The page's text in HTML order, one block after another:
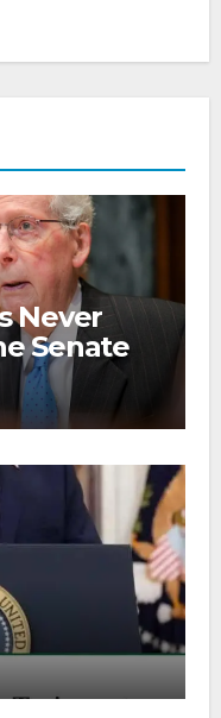
Never
Senate